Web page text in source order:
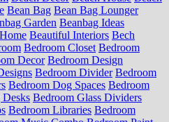
Bean Bag Bean Bag Lounger
Garden Beanbag Ideas
Beautiful Interiors Bech
Bedroom Closet Bedroom
Decor Bedroom Design
Bedroom Divider Bedroom
Bedroom Dog Spaces Bedroom
Bedroom Glass Dividers
Bedroom Libraries Bedroom